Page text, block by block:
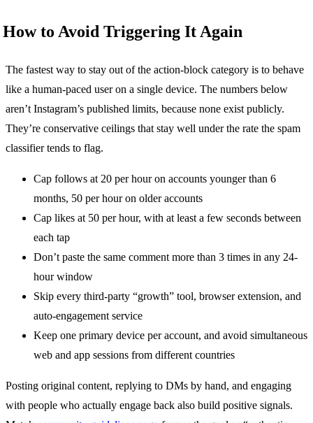
How to Avoid Triggering It Again
The fastest way to stay out of the action-block category is to behave
like a human-paced user on a single device. The numbers below
aren’t Instagram’s published limits, because none exist publicly.
They’re conservative ceilings that stay well under the rate the spam
classifier tends to flag.
Cap follows at 20 per hour on accounts younger than 6
months, 50 per hour on older accounts
Cap likes at 50 per hour, with at least a few seconds between
each tap
Don’t paste the same comment more than 3 times in any 24-
hour window
Skip every third-party “growth” tool, browser extension, and
auto-engagement service
Keep one primary device per account, and avoid simultaneous
web and app sessions from different countries
Posting original content, replying to DMs by hand, and engaging
with people who actually engage back also build positive signals.